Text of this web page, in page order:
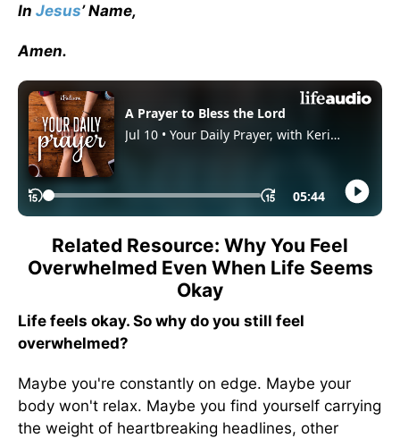
In Jesus’ Name,
Amen.
Related Resource: Why You Feel
Overwhelmed Even When Life Seems
Okay
Life feels okay. So why do you still feel
overwhelmed?
Maybe you're constantly on edge. Maybe your
body won't relax. Maybe you find yourself carrying
the weight of heartbreaking headlines, other